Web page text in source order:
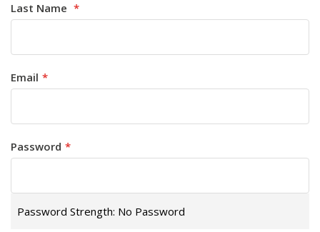
Last Name
Email
Password
Password Strength: No Password